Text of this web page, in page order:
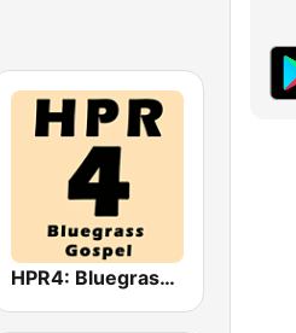
HPR4: Bluegrass Gospel